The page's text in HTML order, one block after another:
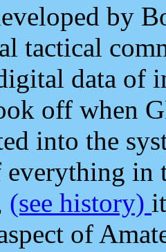
by
tactical
data of
off when
into the
everything in
(see history)
of